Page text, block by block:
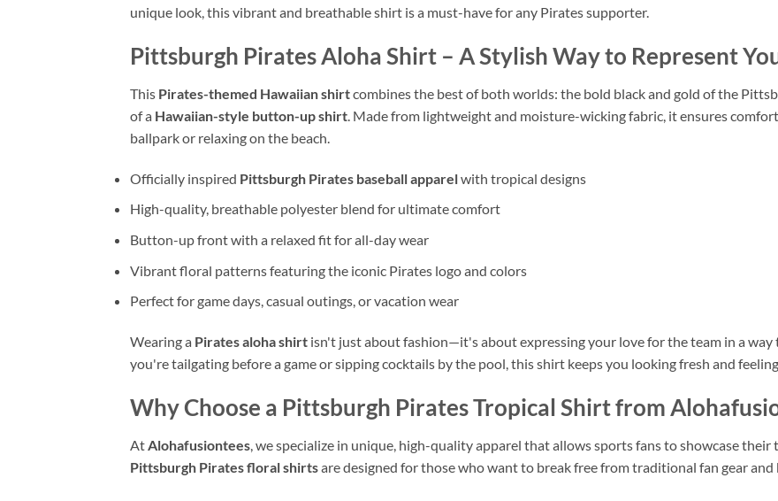
unique look, this vibrant and breathable shirt is a must-have for any Pirates supporter.
Pittsburgh Pirates Aloha Shirt – A Stylish Way to Represent
This Pirates-themed Hawaiian shirtcombines the best of both worlds: the bold black and gold of the
of a Hawaiian-style button-up shirt. Made from lightweight and moisture-wicking fabric, it ensures
ballpark or relaxing on the beach.
Officially inspired Pittsburgh Pirates baseball apparelwith tropical designs
High-quality, breathable polyester blend for ultimate comfort
Button-up front with a relaxed fit for all-day wear
Vibrant floral patterns featuring the iconic Pirates logo and colors
Perfect for game days, casual outings, or vacation wear
Wearing a Pirates aloha shirt isn't just about fashion—it's about expressing your love for the team in a
you're tailgating before a game or sipping cocktails by the pool, this shirt keeps you looking fresh and
Why Choose a Pittsburgh Pirates Tropical Shirt from
At Alohafusiontees , we specialize in unique, high-quality apparel that allows sports fans to showcase
Pittsburgh Pirates floral shirtsare designed for those who want to break free from traditional fan gear